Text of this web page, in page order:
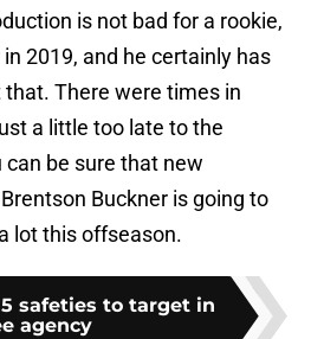
is not bad for a rookie,
2019, and he certainly has
There were times in
a little too late to the
be sure that new
Buckner is going to
lot this offseason.
5 safeties to target in
agency